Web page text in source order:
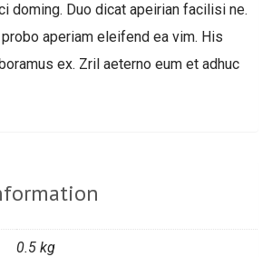
doming. Duo dicat apeirian facilisi ne.
aperiam eleifend ea vim. His
ex. Zril aeterno eum et adhuc
0.5 kg